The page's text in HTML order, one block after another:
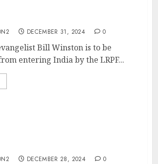
DECEMBER 31, 2024 0
Bill Winston is to be
entering India by the LRPF...
DECEMBER 28, 2024 0